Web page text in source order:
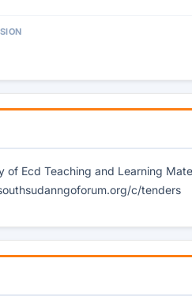
of Ecd Teaching and Learning
c/tenders